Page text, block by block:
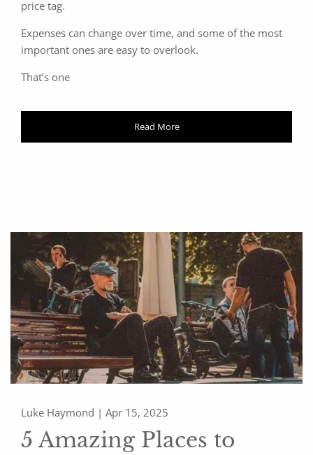
price tag.
Expenses can change over time, and some of the most
important ones are easy to overlook.
That’s one
Read More
Luke Haymond |Apr 15, 2025
5 Amazing Places to